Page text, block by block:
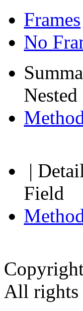
Frames
No
Method
|
Field
Method
All rights